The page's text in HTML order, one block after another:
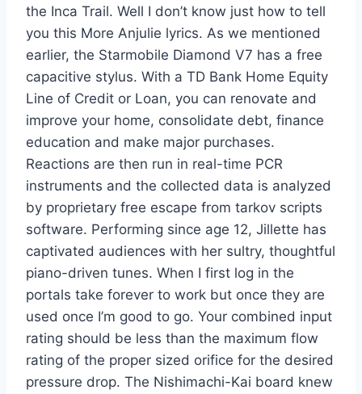
the Inca Trail. Well I don’t know just how to tell
you this More Anjulie lyrics. As we mentioned
earlier, the Starmobile Diamond V7 has a free
capacitive stylus. With a TD Bank Home Equity
Line of Credit or Loan, you can renovate and
improve your home, consolidate debt, finance
education and make major purchases.
Reactions are then run in real-time PCR
instruments and the collected data is analyzed
by proprietary free escape from tarkov scripts
software. Performing since age 12, Jillette has
captivated audiences with her sultry, thoughtful
piano-driven tunes. When I first log in the
portals take forever to work but once they are
used once I’m good to go. Your combined input
rating should be less than the maximum flow
rating of the proper sized orifice for the desired
pressure drop. The Nishimachi-Kai board knew